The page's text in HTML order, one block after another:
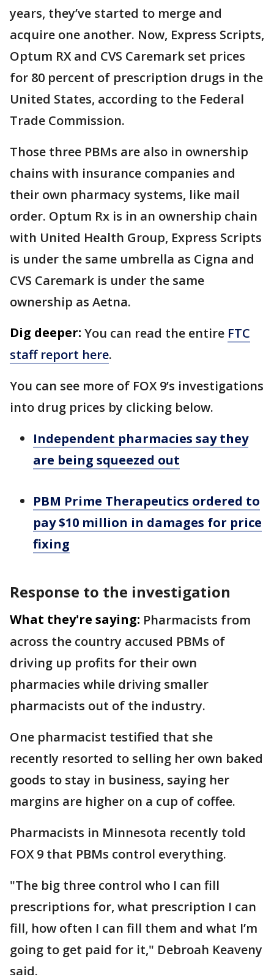
years, they’ve started to merge and
acquire one another. Now, Express Scripts,
Optum RX and CVS Caremark set prices
for 80 percent of prescription drugs in the
United States, according to the Federal
Trade Commission.
Those three PBMs are also in ownership
chains with insurance companies and
their own pharmacy systems, like mail
order. Optum Rx is in an ownership chain
with United Health Group, Express Scripts
is under the same umbrella as Cigna and
CVS Caremark is under the same
ownership as Aetna.
Dig deeper: You can read the entire FTC
staff report here.
You can see more of FOX 9’s investigations
into drug prices by clicking below.
Independent pharmacies say they
are being squeezed out
PBM Prime Therapeutics ordered to
pay $10 million in damages for price
fixing
Response to the investigation
What they're saying: Pharmacists from
across the country accused PBMs of
driving up profits for their own
pharmacies while driving smaller
pharmacists out of the industry.
One pharmacist testified that she
recently resorted to selling her own baked
goods to stay in business, saying her
margins are higher on a cup of coffee.
Pharmacists in Minnesota recently told
FOX 9 that PBMs control everything.
"The big three control who I can fill
prescriptions for, what prescription I can
fill, how often I can fill them and what I’m
going to get paid for it," Debroah Keaveny
said.